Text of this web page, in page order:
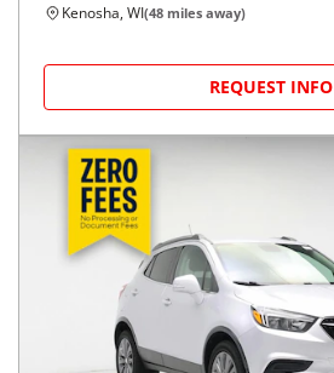
Kenosha, WI(48 miles away)
REQUEST INFO